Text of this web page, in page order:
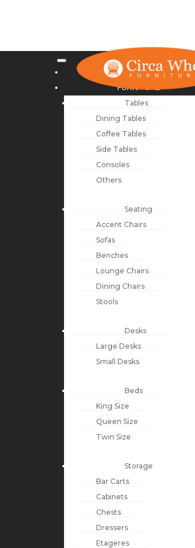
NEW ARRIVALS
FURNITURE
Tables
Dining Tables
Coffee Tables
Side Tables
Consoles
Others
Seating
Accent Chairs
Sofas
Benches
Lounge Chairs
Dining Chairs
Stools
Desks
Large Desks
Small Desks
Beds
King Size
Queen Size
Twin Size
Storage
Bar Carts
Cabinets
Chests
Dressers
Etageres